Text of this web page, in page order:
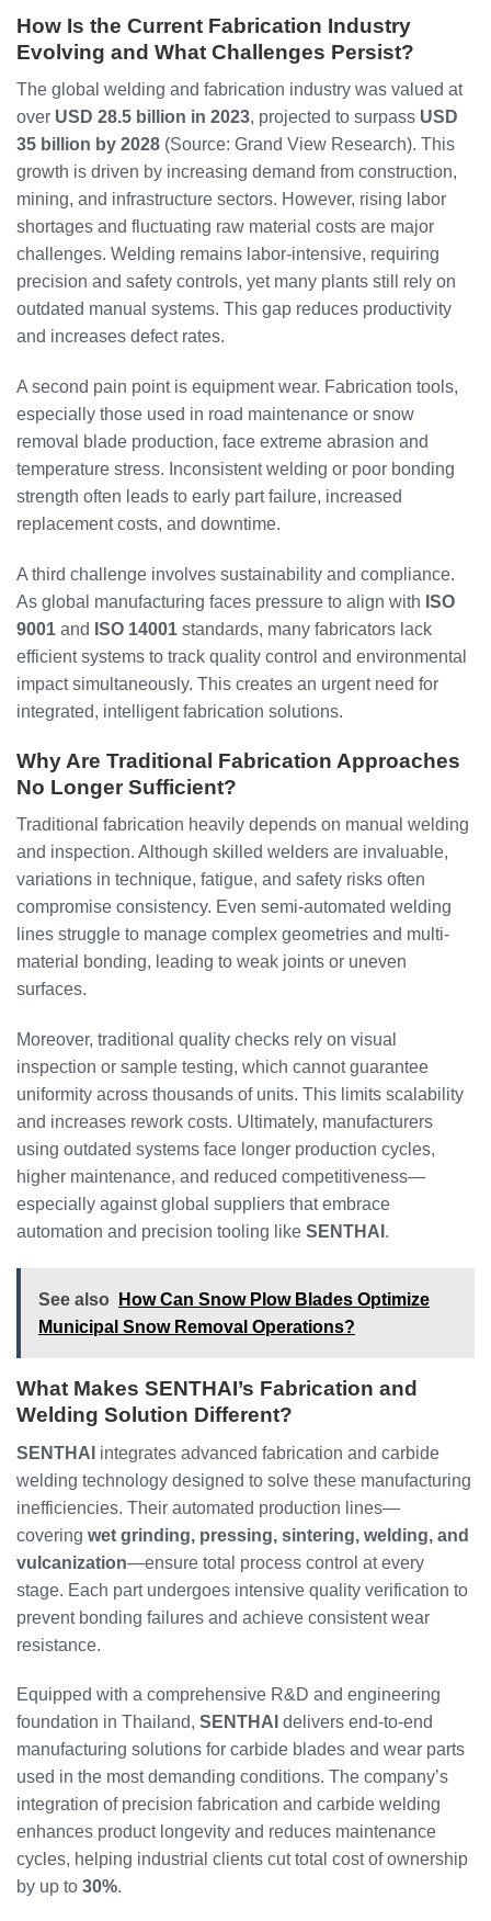
How Is the Current Fabrication Industry
Evolving and What Challenges Persist?
The global welding and fabrication industry was valued at
over USD 28.5 billion in 2023, projected to surpass USD
35 billion by 2028 (Source: Grand View Research). This
growth is driven by increasing demand from construction,
mining, and infrastructure sectors. However, rising labor
shortages and fluctuating raw material costs are major
challenges. Welding remains labor-intensive, requiring
precision and safety controls, yet many plants still rely on
outdated manual systems. This gap reduces productivity
and increases defect rates.
A second pain point is equipment wear. Fabrication tools,
especially those used in road maintenance or snow
removal blade production, face extreme abrasion and
temperature stress. Inconsistent welding or poor bonding
strength often leads to early part failure, increased
replacement costs, and downtime.
A third challenge involves sustainability and compliance.
As global manufacturing faces pressure to align with ISO
9001 and ISO 14001 standards, many fabricators lack
efficient systems to track quality control and environmental
impact simultaneously. This creates an urgent need for
integrated, intelligent fabrication solutions.
Why Are Traditional Fabrication Approaches
No Longer Sufficient?
Traditional fabrication heavily depends on manual welding
and inspection. Although skilled welders are invaluable,
variations in technique, fatigue, and safety risks often
compromise consistency. Even semi-automated welding
lines struggle to manage complex geometries and multi-
material bonding, leading to weak joints or uneven
surfaces.
Moreover, traditional quality checks rely on visual
inspection or sample testing, which cannot guarantee
uniformity across thousands of units. This limits scalability
and increases rework costs. Ultimately, manufacturers
using outdated systems face longer production cycles,
higher maintenance, and reduced competitiveness—
especially against global suppliers that embrace
automation and precision tooling like SENTHAI .
See also
How Can Snow Plow Blades Optimize
Municipal Snow Removal Operations?
What Makes SENTHAI’s Fabrication and
Welding Solution Different?
SENTHAI integrates advanced fabrication and carbide
welding technology designed to solve these manufacturing
inefficiencies. Their automated production lines—
covering wet grinding, pressing, sintering, welding, and
vulcanization—ensure total process control at every
stage. Each part undergoes intensive quality verification to
prevent bonding failures and achieve consistent wear
resistance.
Equipped with a comprehensive R&D and engineering
foundation in Thailand, SENTHAI delivers end-to-end
manufacturing solutions for carbide blades and wear parts
used in the most demanding conditions. The company’s
integration of precision fabrication and carbide welding
enhances product longevity and reduces maintenance
cycles, helping industrial clients cut total cost of ownership
by up to 30%.